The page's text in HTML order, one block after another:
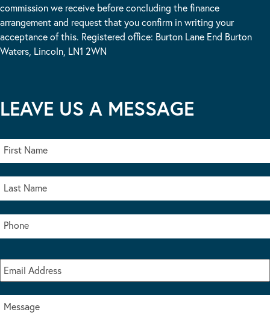
commission we receive before concluding the finance
arrangement and request that you confirm in writing your
acceptance of this. Registered office: Burton Lane End Burton
Waters, Lincoln, LN1 2WN
LEAVE US A MESSAGE